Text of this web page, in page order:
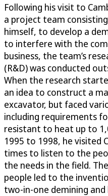
Following his visit to
a project team
himself, to develop a
to interfere with the
business, the team’s
(R&D) was conducted
When the research
an idea to construct a
excavator, but faced
including requirements
resistant to heat up to
1995 to 1998, he visited
times to listen to the
the needs in the field.
people led to the
two-in-one demining